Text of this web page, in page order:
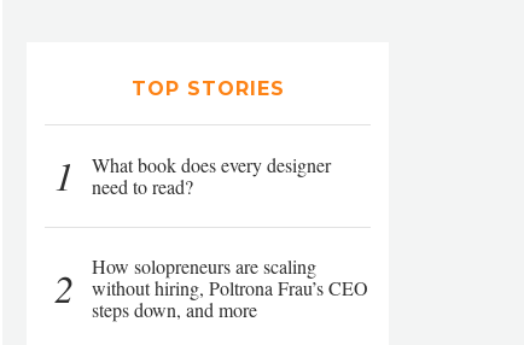
TOP STORIES
1
What book does every designer
need to read?
2
How solopreneurs are scaling
without hiring, Poltrona Frau’s CEO
steps down, and more